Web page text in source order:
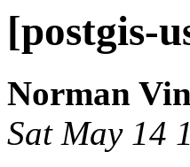
[postgis-
Norman
Sat May 14